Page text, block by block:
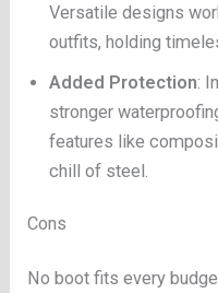
Versatile designs
outfits, holding
Added Protection:
stronger
features like
chill of steel.
Cons
No boot fits every